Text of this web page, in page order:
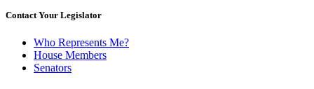
Contact Your Legislator
Who Represents Me?
House Members
Senators